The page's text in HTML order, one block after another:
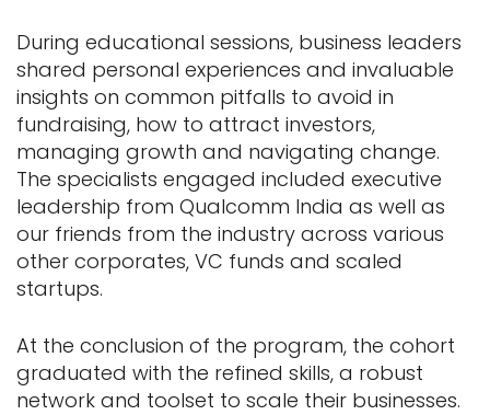
During educational sessions, business leaders
shared personal experiences and invaluable
insights on common pitfalls to avoid in
fundraising, how to attract investors,
managing growth and navigating change.
The specialists engaged included executive
leadership from Qualcomm India as well as
our friends from the industry across various
other corporates, VC funds and scaled
startups.
At the conclusion of the program, the cohort
graduated with the refined skills, a robust
network and toolset to scale their businesses.